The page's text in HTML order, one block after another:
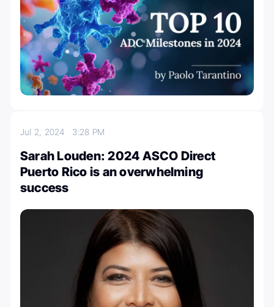
Jul 2, 2024 3:28 PM
Sarah Louden: 2024 ASCO Direct
Puerto Rico is an overwhelming
success